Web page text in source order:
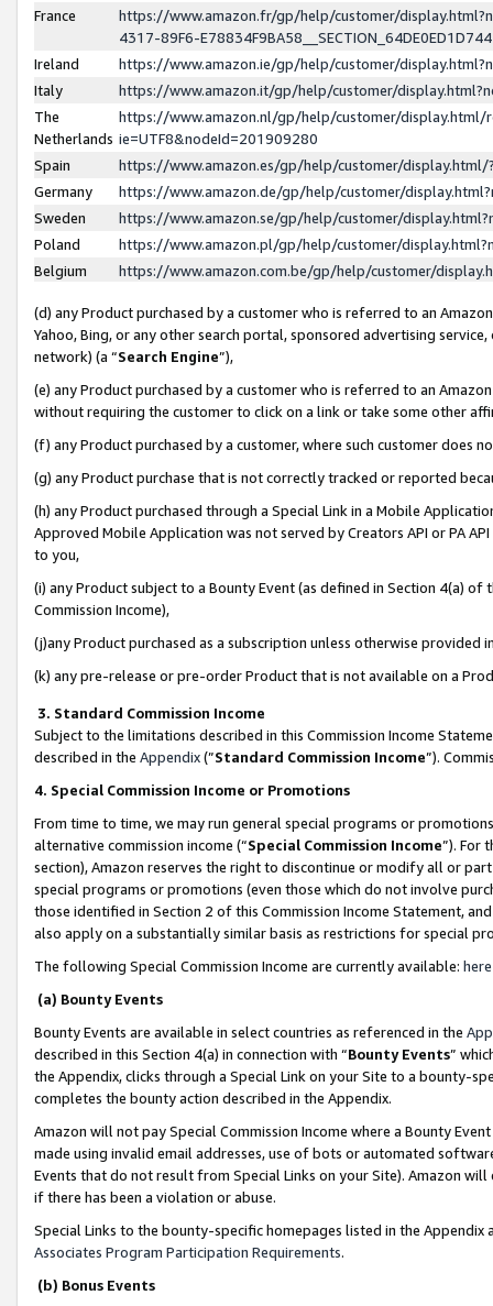
France
https://www.amazon.fr/gp/help/customer/
4317-89F6-
Ireland
https://www.amazon.ie/gp/help/customer/
Italy
https://www.amazon.it/gp/help/customer/
The
Netherlands
https://www.amazon.nl/gp/help/customer/display.html/
ie=UTF8&nodeId=201909280
Spain
https://www.amazon.es/gp/help/customer/
Germany
https://www.amazon.de/gp/help/customer/
Sweden
https://www.amazon.se/gp/help/customer/
Poland
https://www.amazon.pl/gp/help/customer/
Belgium
https://www.amazon.com.be/gp/help/customer/
(d) any Product purchased by a customer who is referred to an
Yahoo, Bing, or any other search portal, sponsored advertising
network) (a “Search Engine”),
(e) any Product purchased by a customer who is referred to an
without requiring the customer to click on a link or take some other
(f) any Product purchased by a customer, where such customer does
(g) any Product purchase that is not correctly tracked or reported
(h) any Product purchased through a Special Link in a Mobile
Approved Mobile Application was not served by Creators API or PA
to you,
(i) any Product subject to a Bounty Event (as defined in Section 4(a)
Commission Income),
(j)any Product purchased as a subscription unless otherwise provided
(k) any pre-release or pre-order Product that is not available on a
3. Standard Commission Income
Subject to the limitations described in this Commission Income
described in the Appendix(”Standard Commission Income”).
4. Special Commission Income or Promotions
From time to time, we may run general special programs or
alternative commission income (“Special Commission Income”). For
section), Amazon reserves the right to discontinue or modify all or
special programs or promotions (even those which do not involve
those identified in Section 2 of this Commission Income Statement,
also apply on a substantially similar basis as restrictions for special
The following Special Commission Income are currently available: here
(a) Bounty Events
Bounty Events are available in select countries as referenced in the
described in this Section 4(a) in connection with “Bounty Events”
the Appendix, clicks through a Special Link on your Site to a bounty-
completes the bounty action described in the Appendix.
Amazon will not pay Special Commission Income where a Bounty
made using invalid email addresses, use of bots or automated
Events that do not result from Special Links on your Site). Amazon
if there has been a violation or abuse.
Special Links to the bounty-specific homepages listed in the
Associates Program Participation Requirements.
(b) Bonus Events